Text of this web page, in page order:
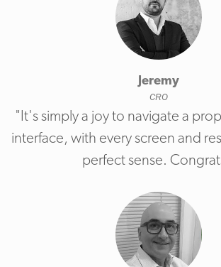
Jeremy
CRO
"It's simply a joy to navigate a
interface, with every screen and
perfect sense.